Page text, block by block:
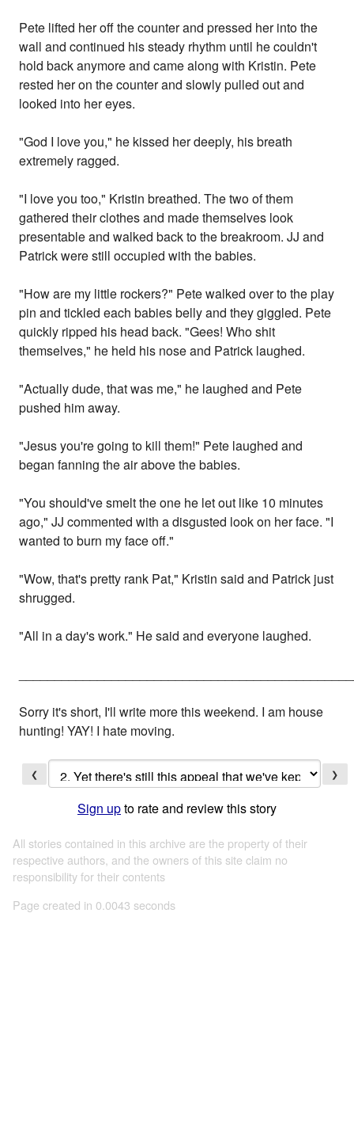
Pete lifted her off the counter and pressed her into the
wall and continued his steady rhythm until he couldn't
hold back anymore and came along with Kristin. Pete
rested her on the counter and slowly pulled out and
looked into her eyes.
"God I love you," he kissed her deeply, his breath
extremely ragged.
"I love you too," Kristin breathed. The two of them
gathered their clothes and made themselves look
presentable and walked back to the breakroom. JJ and
Patrick were still occupied with the babies.
"How are my little rockers?" Pete walked over to the play
pin and tickled each babies belly and they giggled. Pete
quickly ripped his head back. "Gees! Who shit
themselves," he held his nose and Patrick laughed.
"Actually dude, that was me," he laughed and Pete
pushed him away.
"Jesus you're going to kill them!" Pete laughed and
began fanning the air above the babies.
"You should've smelt the one he let out like 10 minutes
ago," JJ commented with a disgusted look on her face. "I
wanted to burn my face off."
"Wow, that's pretty rank Pat," Kristin said and Patrick just
shrugged.
"All in a day's work." He said and everyone laughed.
Sorry it's short, I'll write more this weekend. I am house
hunting! YAY! I hate moving.
❮ ❯
Sign upto rate and review this story
All stories contained in this archive are the property of their
respective authors, and the owners of this site claim no
responsibility for their contents
Page created in 0.0043 seconds